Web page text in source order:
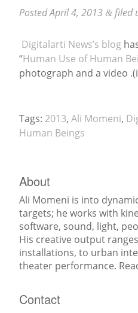
PostedApril 4, 2013 & filed
Digitalarti News’s blog
“Human Use of Human
photograph and a video
Tags: 2013, Ali Momeni,
Human Beings
About
Ali Momeni is into
targets; he works with
software, sound, light,
His creative output
installations, to urban
theater performance.
Contact